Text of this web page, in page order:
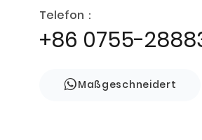
Telefon：
+86 0755-
Maßgeschneidert